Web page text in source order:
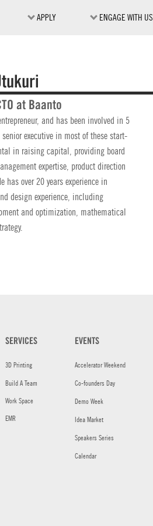
APPLY ENGAGE WITH US
at Baanto
and has been involved in 5
executive in most of these start-
in raising capital, providing board
expertise, product direction
has over 20 years experience in
design experience, including
and optimization, mathematical
SERVICES
3D Printing
Build A Team
Work Space
EMR
EVENTS
Accelerator Weekend
Co-founders Day
Demo Week
Idea Market
Speakers Series
Calendar